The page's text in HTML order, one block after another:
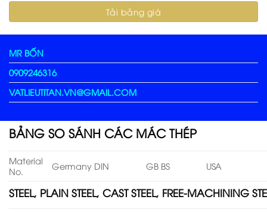
MR BỐN
0909246316
VATLIEUTITAN.VN@GMAIL.COM
BẢNG SO SÁNH CÁC MÁC THÉP
Material
No.
Germany DIN GB BS USA
STEEL, PLAIN STEEL, CAST STEEL, FREE-MACHINING